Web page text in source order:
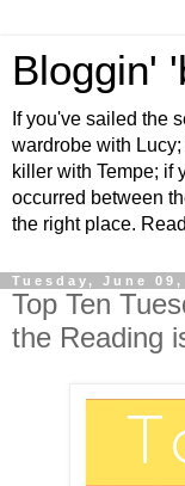
Bloggin'
If you've sailed the
wardrobe with
killer with Tempe; if
occurred between
the right place.
Tuesday, June 09,
Top Ten
the Reading